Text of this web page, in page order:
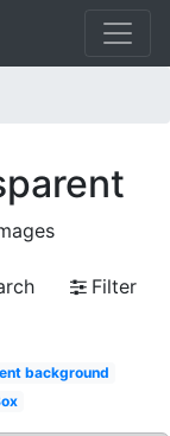
Filter
background